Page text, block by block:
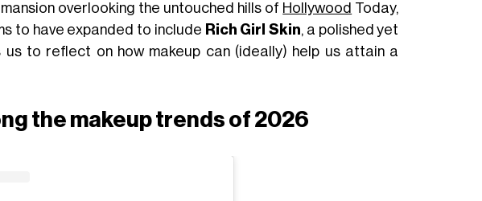
overlooking the untouched hills of Hollywood Today,
to have expanded to include Rich Girl Skin, a polished yet
to reflect on how makeup can (ideally) help us attain a
the makeup trends of 2026